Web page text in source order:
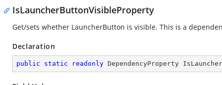
IsLauncherButtonVisibleProperty
Get/sets whether LauncherButton is visible. This is a
Declaration
public static readonly DependencyProperty